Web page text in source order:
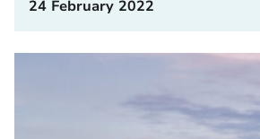
24 February 2022